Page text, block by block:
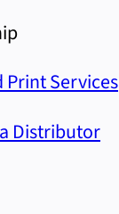
Print Services
Distributor